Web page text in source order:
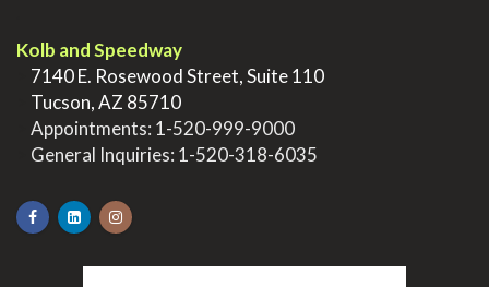
Kolb and Speedway
7140 E. Rosewood Street, Suite 110
Tucson, AZ 85710
Appointments: 1-520-999-9000
General Inquiries: 1-520-318-6035